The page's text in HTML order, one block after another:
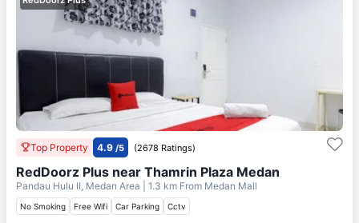
Top Property 4.9 /5 (2678 Ratings)
RedDoorz Plus near Thamrin Plaza Medan
Pandau Hulu II, Medan Area | 1.3 km From Medan Mall
No Smoking Free Wifi Car Parking Cctv